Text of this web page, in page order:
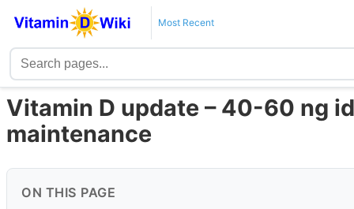
Most Recent
Vitamin D update – 40-60 ng
maintenance
ON THIS PAGE